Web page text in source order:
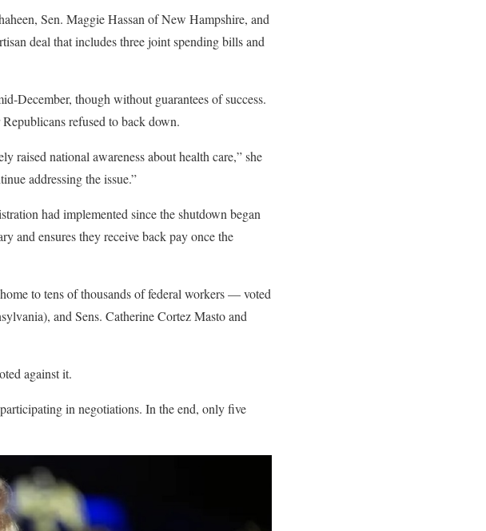
Sen. Maggie Hassan of New Hampshire, and
deal that includes three joint spending bills and
December, though without guarantees of success.
refused to back down.
raised national awareness about health care,” she
addressing the issue.”
had implemented since the shutdown began
and ensures they receive back pay once the
to tens of thousands of federal workers — voted
and Sens. Catherine Cortez Masto and
against it.
in negotiations. In the end, only five